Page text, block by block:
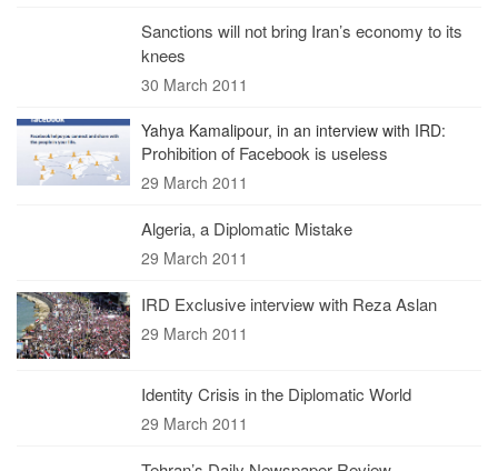
Sanctions will not bring Iran’s economy to its
knees
30 March 2011
Yahya Kamalipour, in an interview with IRD:
Prohibition of Facebook is useless
29 March 2011
Algeria, a Diplomatic Mistake
29 March 2011
IRD Exclusive interview with Reza Aslan
29 March 2011
Identity Crisis in the Diplomatic World
29 March 2011